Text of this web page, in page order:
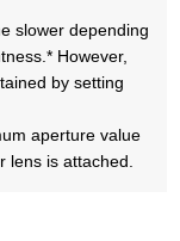
slower depending
However,
by setting
aperture value
lens is attached.